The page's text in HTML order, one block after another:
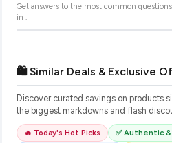
Get answers to the most common
in
🛍️ Similar Deals & Exclusive
Discover curated savings on products
the biggest markdowns and flash
🔥 Today's Hot Picks
✅ Authentic